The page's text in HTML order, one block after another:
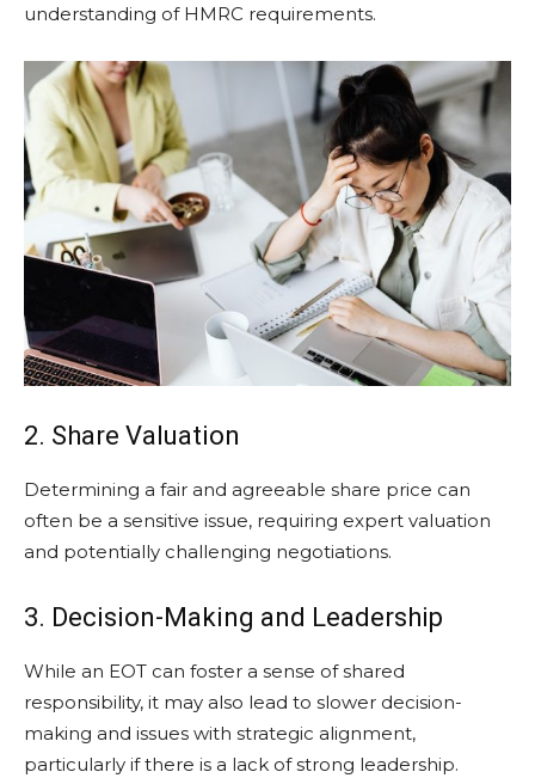
understanding of HMRC requirements.
2. Share Valuation
Determining a fair and agreeable share price can
often be a sensitive issue, requiring expert valuation
and potentially challenging negotiations.
3. Decision-Making and Leadership
While an EOT can foster a sense of shared
responsibility, it may also lead to slower decision-
making and issues with strategic alignment,
particularly if there is a lack of strong leadership.